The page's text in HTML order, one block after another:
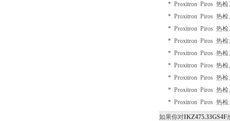
* Proxitron Piros 热检
* Proxitron Piros 热检
* Proxitron Piros 热检
* Proxitron Piros 热检
* Proxitron Piros 热检
* Proxitron Piros 热检
* Proxitron Piros 热检
* Proxitron Piros 热检
* Proxitron Piros 热检
如果你对IKZ475.33GS4F